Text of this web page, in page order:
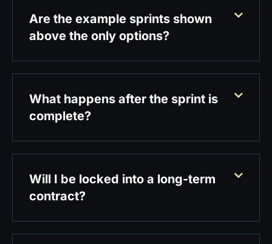
Are the example sprints shown
above the only options?
What happens after the sprint is
complete?
Will I be locked into a long-term
contract?